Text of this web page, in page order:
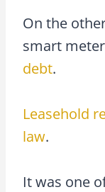
On the
smart
debt.
Leasehold
law.
It was one